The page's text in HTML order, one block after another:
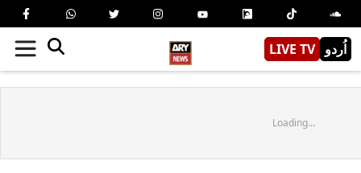
LIVE TV اُردو
Loading...